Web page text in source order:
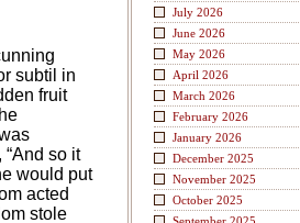
subtil in
fruit
“And so it
would put
acted
stole
July 2026
June 2026
May 2026
April 2026
March 2026
February 2026
January 2026
December 2025
November 2025
October 2025